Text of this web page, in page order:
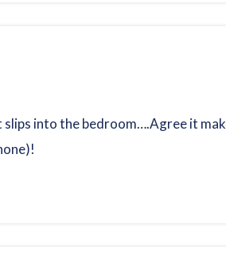
into the bedroom….Agree it